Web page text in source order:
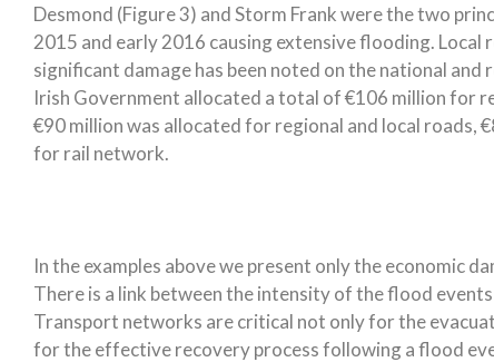
Desmond (Figure 3) and Storm Frank were the two
2015 and early 2016 causing extensive flooding. Local
significant damage has been noted on the national
Irish Government allocated a total of €106 million for
€90 million was allocated for regional and local roads,
for rail network.
In the examples above we present only the economic
There is a link between the intensity of the flood
Transport networks are critical not only for the
for the effective recovery process following a flood